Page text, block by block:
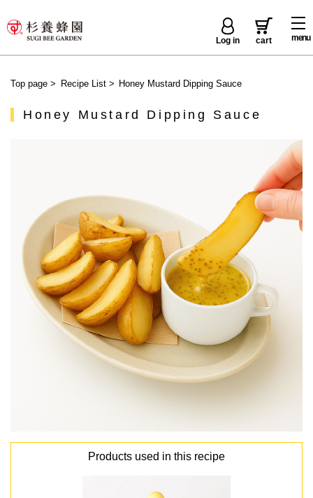
menu
Log in cart
Top page > Recipe List> Honey Mustard Dipping Sauce
Honey Mustard Dipping Sauce
Products used in this recipe